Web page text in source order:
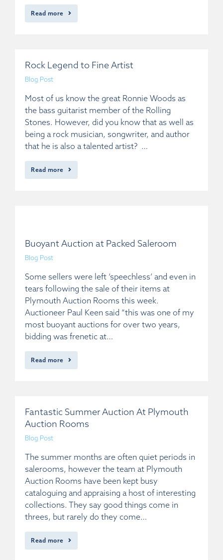
Read more
Rock Legend to Fine Artist
Blog Post
Most of us know the great Ronnie Woods as
the bass guitarist member of the Rolling
Stones. However, did you know that as well as
being a rock musician, songwriter, and author
that he is also a talented artist? …
Read more
Buoyant Auction at Packed Saleroom
Blog Post
Some sellers were left ‘speechless’ and even in
tears following the sale of their items at
Plymouth Auction Rooms this week.
Auctioneer Paul Keen said “this was one of my
most buoyant auctions for over two years,
bidding was frenetic at…
Read more
Fantastic Summer Auction At Plymouth
Auction Rooms
Blog Post
The summer months are often quiet periods in
salerooms, however the team at Plymouth
Auction Rooms have been kept busy
cataloguing and appraising a host of interesting
collections. They say good things come in
threes, but rarely do they come…
Read more